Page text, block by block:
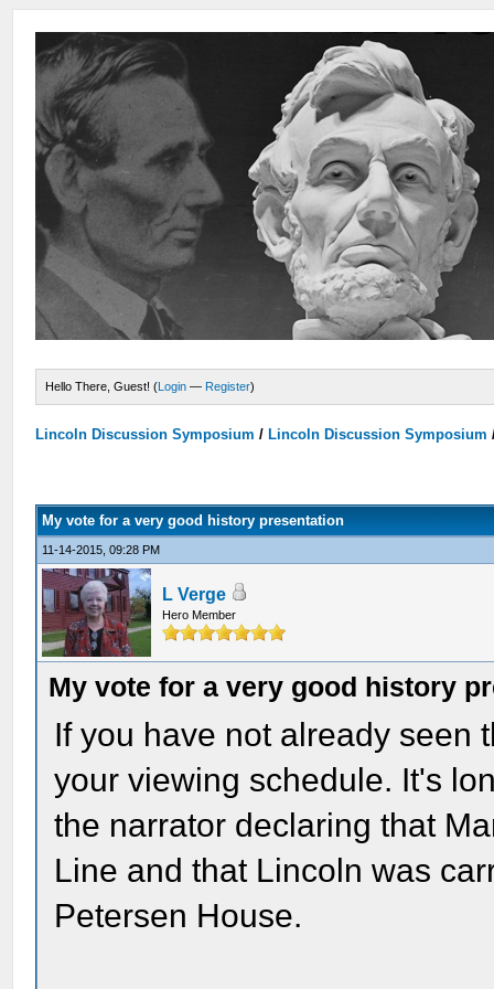
Hello There, Guest! (Login — Register)
Lincoln Discussion Symposium / Lincoln Discussion Symposium
My vote for a very good history presentation
11-14-2015, 09:28 PM
L Verge
Hero Member
My vote for a very good history
If you have not already seen
your viewing schedule. It's
the narrator declaring that
Line and that Lincoln was
Petersen House.